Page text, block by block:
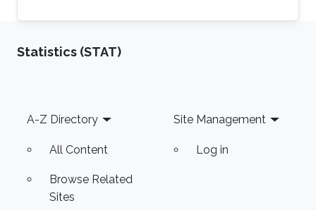
Statistics (STAT)
Footer
A-Z Directory
All Content
Browse Related
Sites
Site Management
Log in